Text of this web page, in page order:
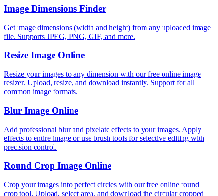
Image Dimensions Finder
Get image dimensions (width and height) from any uploaded image
file. Supports JPEG, PNG, GIF, and more.
Resize Image Online
Resize your images to any dimension with our free online image
resizer. Upload, resize, and download instantly. Support for all
common image formats.
Blur Image Online
Add professional blur and pixelate effects to your images. Apply
effects to entire image or use brush tools for selective editing with
precision control.
Round Crop Image Online
Crop your images into perfect circles with our free online round
crop tool. Upload, select area, and download the circular cropped